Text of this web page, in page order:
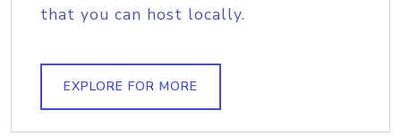
that you can host locally.
EXPLORE FOR MORE